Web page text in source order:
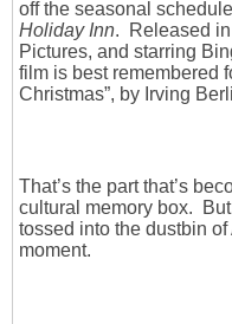
off the seasonal
Holiday Inn. Released
Pictures, and starring
film is best remembered
Christmas”, by Irving
That’s the part that’s
cultural memory box. But
tossed into the dustbin
moment.